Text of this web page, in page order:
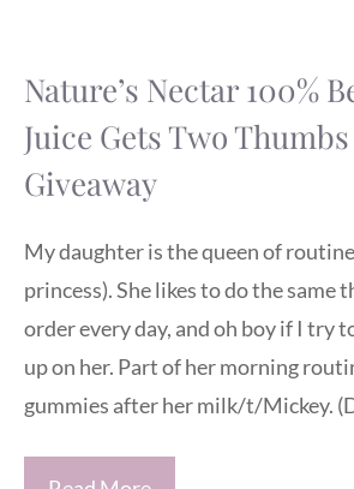
Nature’s Nectar 100%
Juice Gets Two
Giveaway
My daughter is the queen of
princess). She likes to do the same
order every day, and oh boy if I try
up on her. Part of her morning
gummies after her milk/t/Mickey.